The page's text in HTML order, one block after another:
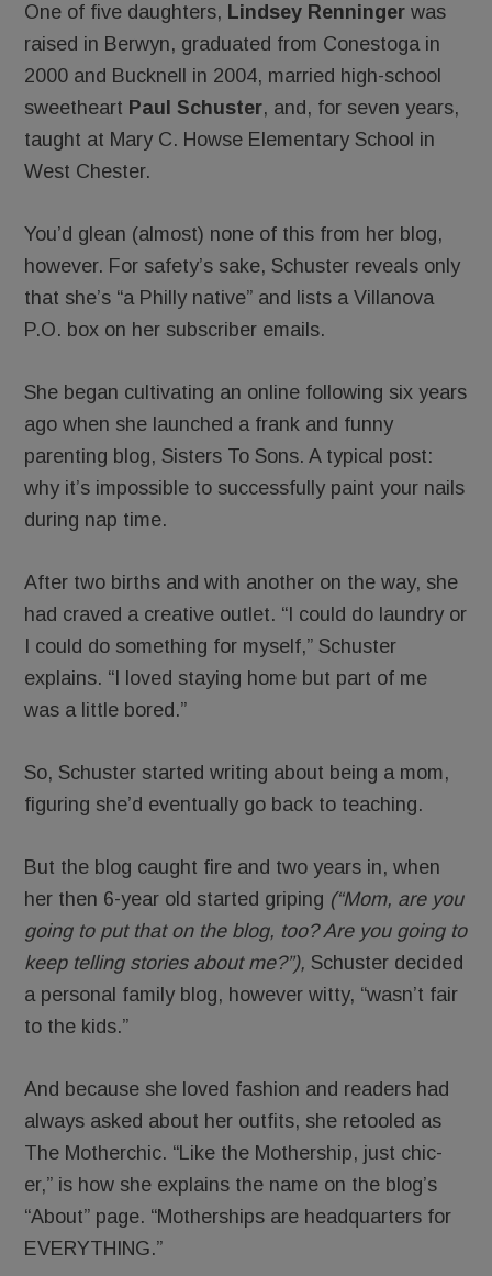
One of five daughters, Lindsey Renninger was
raised in Berwyn, graduated from Conestoga in
2000 and Bucknell in 2004, married high-school
sweetheart Paul Schuster, and, for seven years,
taught at Mary C. Howse Elementary School in
West Chester.
You’d glean (almost) none of this from her blog,
however. For safety’s sake, Schuster reveals only
that she’s “a Philly native” and lists a Villanova
P.O. box on her subscriber emails.
She began cultivating an online following six years
ago when she launched a frank and funny
parenting blog, Sisters To Sons. A typical post:
why it’s impossible to successfully paint your nails
during nap time.
After two births and with another on the way, she
had craved a creative outlet. “I could do laundry or
I could do something for myself,” Schuster
explains. “I loved staying home but part of me
was a little bored.”
So, Schuster started writing about being a mom,
figuring she’d eventually go back to teaching.
But the blog caught fire and two years in, when
her then 6-year old started griping (“Mom, are you
going to put that on the blog, too? Are you going to
keep telling stories about me?”), Schuster decided
a personal family blog, however witty, “wasn’t fair
to the kids.”
And because she loved fashion and readers had
always asked about her outfits, she retooled as
The Motherchic. “Like the Mothership, just chic-
er,” is how she explains the name on the blog’s
“About” page. “Motherships are headquarters for
EVERYTHING.”